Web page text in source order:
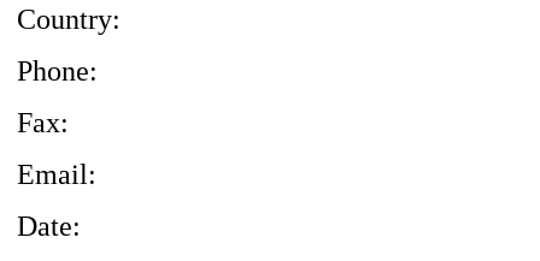
Country:
Phone:
Fax:
Email:
Date: